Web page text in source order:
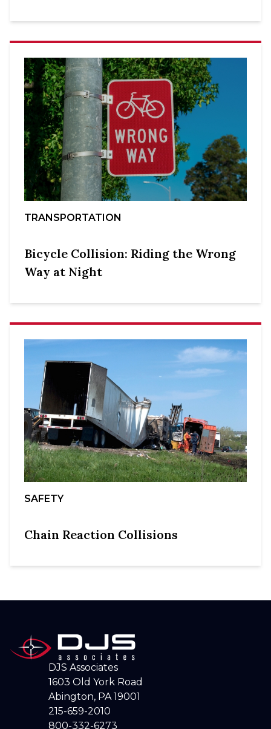
TRANSPORTATION
Bicycle Collision: Riding the Wrong
Way at Night
SAFETY
Chain Reaction Collisions
DJS Associates
1603 Old York Road
Abington, PA 19001
215-659-2010
800-332-6273